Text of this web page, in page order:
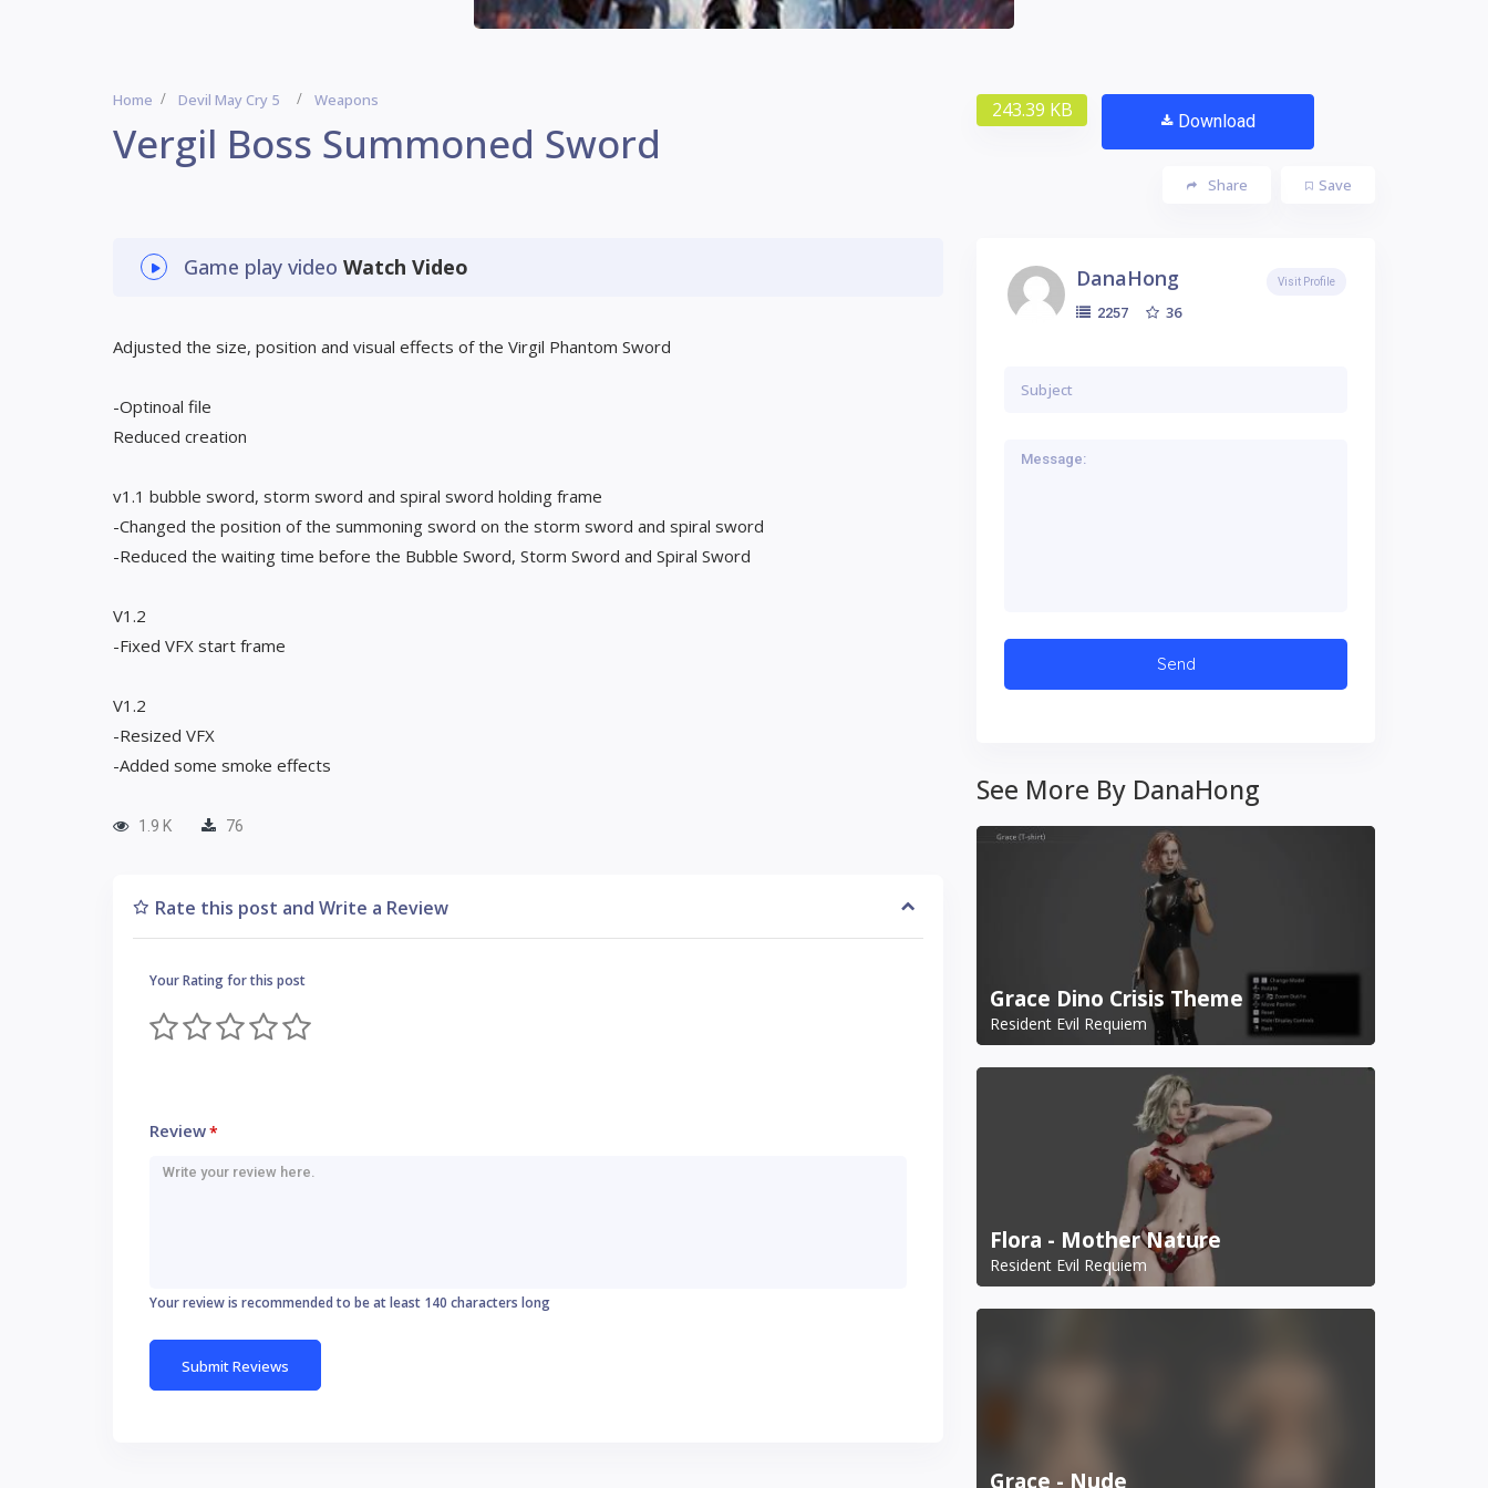
Home Devil May Cry 5 Weapons
Vergil Boss Summoned Sword
243.39 KB Download
Save
Share
Game play video Watch Video
Adjusted the size, position and visual effects of the Virgil Phantom Sword
-Optinoal file
Reduced creation
v1.1 bubble sword, storm sword and spiral sword holding frame
-Changed the position of the summoning sword on the storm sword and spiral sword
-Reduced the waiting time before the Bubble Sword, Storm Sword and Spiral Sword
V1.2
-Fixed VFX start frame
V1.2
-Resized VFX
-Added some smoke effects
1.9 K 76
Rate this post and Write a Review
Your Rating for this post
Review*
Your review is recommended to be at least 140 characters long
DanaHong
2257 36
Visit Profile
See More By DanaHong
Grace Dino Crisis Theme
Resident Evil Requiem
Flora - Mother Nature
Resident Evil Requiem
Grace - Nude